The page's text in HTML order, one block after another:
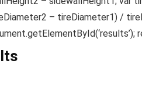
– tireDiameter1) /